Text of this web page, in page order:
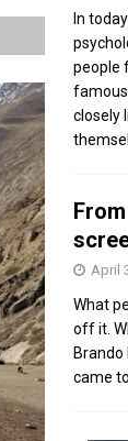
In
people
closely
April
What
off it.
came